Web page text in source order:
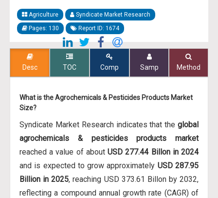
Agriculture
Syndicate Market Research
Pages: 130
Report ID: 1674
Desc TOC Comp Samp Method
What is the Agrochemicals & Pesticides Products Market
Size?
Syndicate Market Research indicates that the global
agrochemicals & pesticides products market
reached a value of aboutUSD 277.44 Billon in 2024
and is expected to grow approximately USD 287.95
Billion in 2025, reaching USD 373.61 Billon by 2032,
reflecting a compound annual growth rate (CAGR) of